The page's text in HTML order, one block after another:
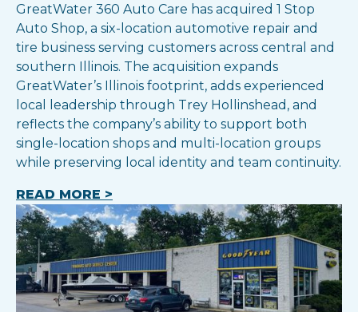
GreatWater 360 Auto Care has acquired 1 Stop
Auto Shop, a six-location automotive repair and
tire business serving customers across central and
southern Illinois. The acquisition expands
GreatWater’s Illinois footprint, adds experienced
local leadership through Trey Hollinshead, and
reflects the company’s ability to support both
single-location shops and multi-location groups
while preserving local identity and team continuity.
READ MORE >